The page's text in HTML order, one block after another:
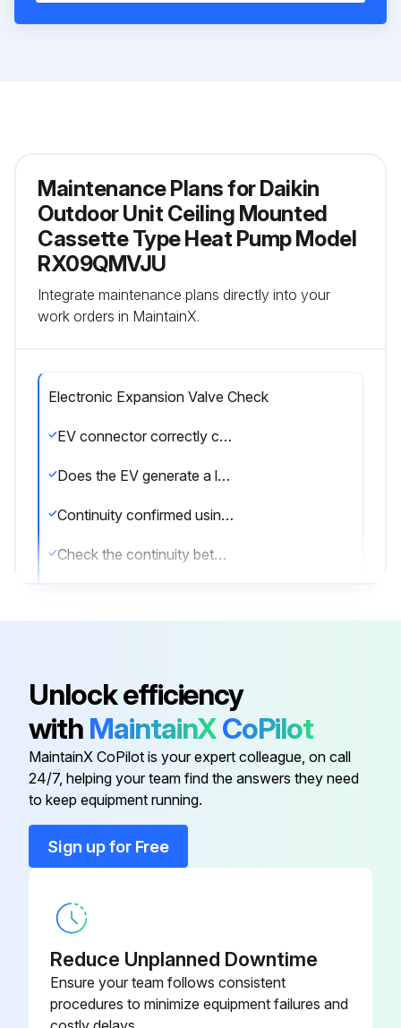
Maintenance Plans for Daikin
Outdoor Unit Ceiling Mounted
Cassette Type Heat Pump Model
RX09QMVJU
Integrate maintenance plans directly into your
work orders in MaintainX.
Electronic Expansion Valve Check
EV connector correctly connected to the PCB
Does the EV generate a latching sound when power is turned off and on again?
Continuity confirmed using a multimeter after disconnecting the connector
Check the continuity between the pins
Run this procedure
Indoor Fan Motor Connector Output Check
Check rotation command voltage output (pins 5 ~ 3)
Check rotation pulse input (pins 5 - 2)
Unlock efficiency
with MaintainXCoPilot
MaintainX CoPilot is your expert colleague, on call
24/7, helping your team find the answers they need
to keep equipment running.
Sign up for Free
Reduce Unplanned Downtime
Ensure your team follows consistent
procedures to minimize equipment failures and